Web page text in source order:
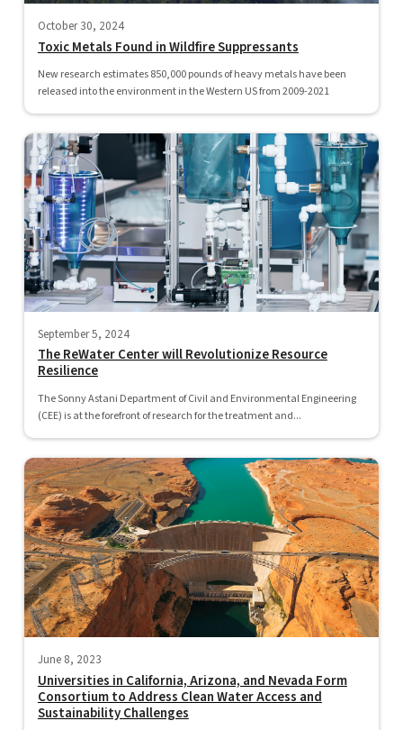
October 30, 2024
Toxic Metals Found in Wildfire Suppressants
New research estimates 850,000 pounds of heavy metals have been
released into the environment in the Western US from 2009-2021
September 5, 2024
The ReWater Center will Revolutionize Resource
Resilience
The Sonny Astani Department of Civil and Environmental Engineering
(CEE) is at the forefront of research for the treatment and...
June 8, 2023
Universities in California, Arizona, and Nevada Form
Consortium to Address Clean Water Access and
Sustainability Challenges